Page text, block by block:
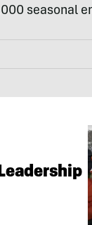
seasonal